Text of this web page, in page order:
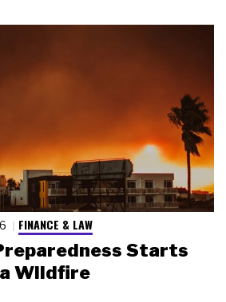
FINANCE & LAW
Starts
Wildfire